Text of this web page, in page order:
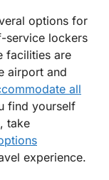
options for
service lockers
facilities are
airport and
all
find yourself
take
experience.